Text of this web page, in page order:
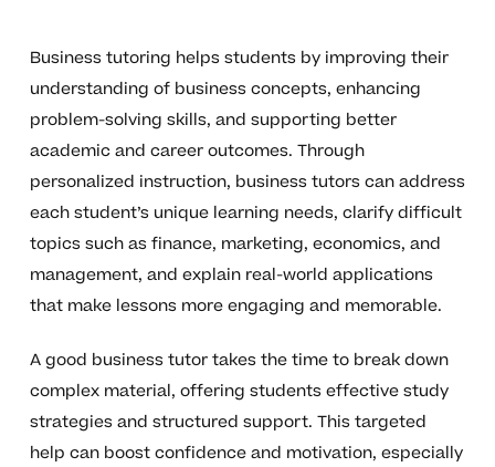
Business tutoring helps students by improving their
understanding of business concepts, enhancing
problem-solving skills, and supporting better
academic and career outcomes. Through
personalized instruction, business tutors can address
each student’s unique learning needs, clarify difficult
topics such as finance, marketing, economics, and
management, and explain real-world applications
that make lessons more engaging and memorable.
A good business tutor takes the time to break down
complex material, offering students effective study
strategies and structured support. This targeted
help can boost confidence and motivation, especially